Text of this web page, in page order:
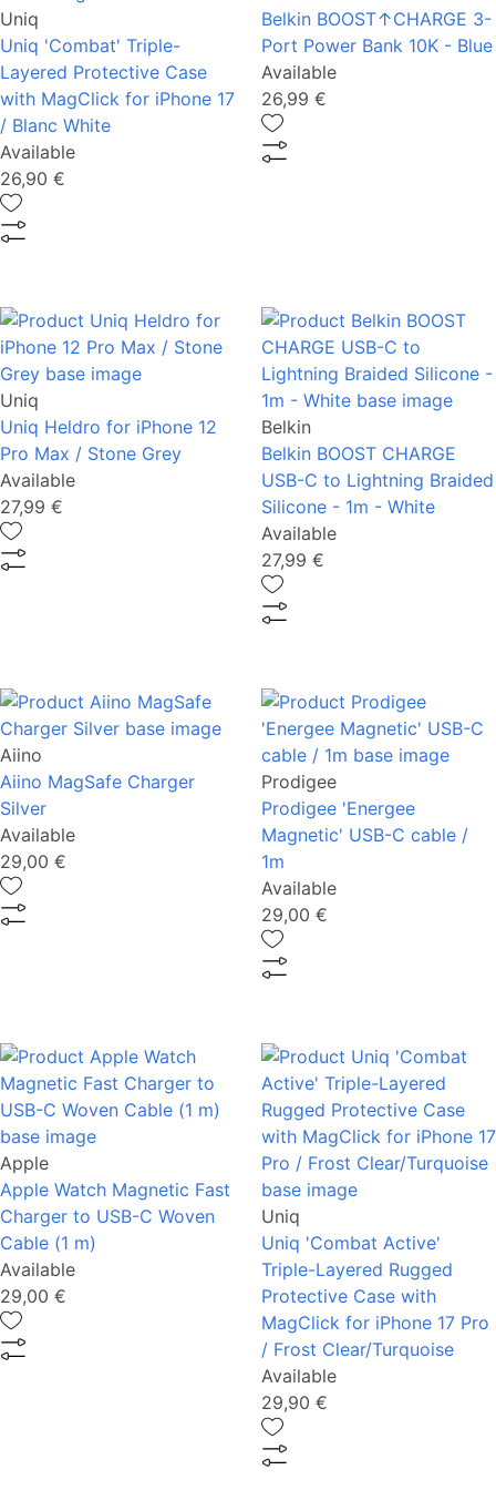
Uniq
Uniq 'Combat' Triple-
Layered Protective Case
with MagClick for iPhone 17
/ Blanc White
Available
26,90 €
Belkin BOOST↑CHARGE 3-
Port Power Bank 10K - Blue
Available
26,99 €
Uniq
Uniq Heldro for iPhone 12
Pro Max / Stone Grey
Available
27,99 €
Belkin
Belkin BOOST CHARGE
USB-C to Lightning Braided
Silicone - 1m - White
Available
27,99 €
Aiino
Aiino MagSafe Charger
Silver
Available
29,00 €
Prodigee
Prodigee 'Energee
Magnetic' USB-C cable /
1m
Available
29,00 €
Apple
Apple Watch Magnetic Fast
Charger to USB-C Woven
Cable (1 m)
Available
29,00 €
Uniq
Uniq 'Combat Active'
Triple-Layered Rugged
Protective Case with
MagClick for iPhone 17 Pro
/ Frost Clear/Turquoise
Available
29,90 €